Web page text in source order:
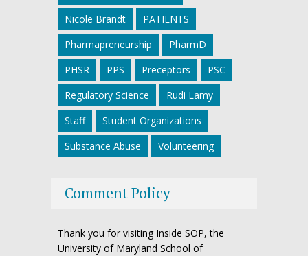
Nicole Brandt
PATIENTS
Pharmapreneurship
PharmD
PHSR
PPS Preceptors
PSC
Regulatory Science
Rudi Lamy
Staff
Student Organizations
Substance Abuse
Volunteering
Comment Policy
Thank you for visiting Inside SOP, the
University of Maryland School of